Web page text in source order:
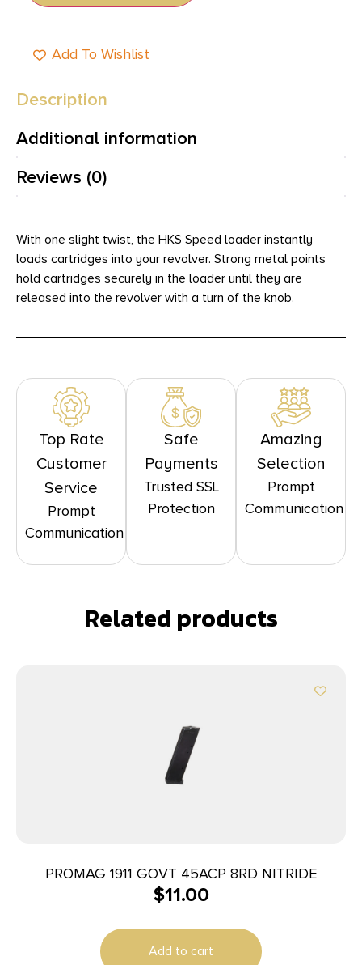
Add To Wishlist
Description
Additional information
Reviews (0)
With one slight twist, the HKS Speed loader instantly
loads cartridges into your revolver. Strong metal points
hold cartridges securely in the loader until they are
released into the revolver with a turn of the knob.
Top Rate
Customer
Service
Prompt
Communication
Safe
Payments
Trusted SSL
Protection
Amazing
Selection
Prompt
Communication
Related products
PROMAG 1911 GOVT 45ACP 8RD NITRIDE
$11.00
Add to cart